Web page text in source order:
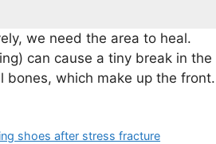
we need the area to heal.
can cause a tiny break in the
bones, which make up the front.
shoes after stress fracture